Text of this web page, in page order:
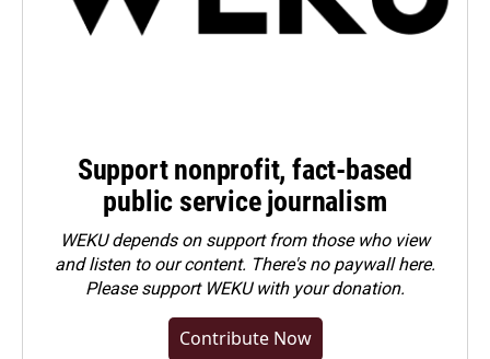
Support nonprofit, fact-based
public service journalism
WEKU depends on support from those who view
and listen to our content. There's no paywall here.
Pleasesupport WEKU with your donation.
Contribute Now